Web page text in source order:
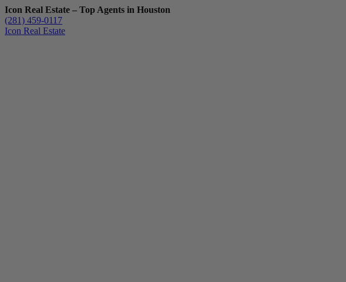
Icon Real Estate – Top Agents in Houston
(281) 459-0117
Icon Real Estate